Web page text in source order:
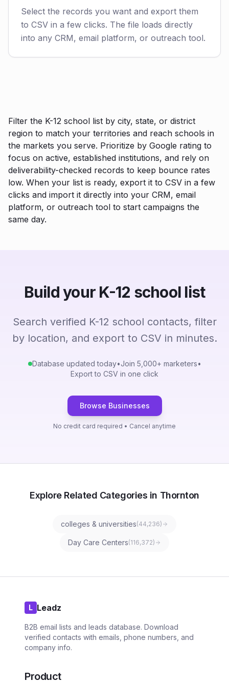
Select the records you want and export them
to CSV in a few clicks. The file loads directly
into any CRM, email platform, or outreach tool.
Filter the K-12 school list by city, state, or district
region to match your territories and reach schools in
the markets you serve. Prioritize by Google rating to
focus on active, established institutions, and rely on
deliverability-checked records to keep bounce rates
low. When your list is ready, export it to CSV in a few
clicks and import it directly into your CRM, email
platform, or outreach tool to start campaigns the
same day.
Build your K-12 school list
Search verified K-12 school contacts, filter
by location, and export to CSV in minutes.
Database updated today•Join 5,000+ marketers•
Export to CSV in one click
Browse Businesses
No credit card required • Cancel anytime
Explore Related Categories in Thornton
colleges & universities(44,236)
Day Care Centers(116,372)
L Leadz
B2B email lists and leads database. Download
verified contacts with emails, phone numbers, and
company info.
Product